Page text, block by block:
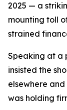
2025 — a
mounting toll
strained
Speaking at a
insisted the
elsewhere
was holding